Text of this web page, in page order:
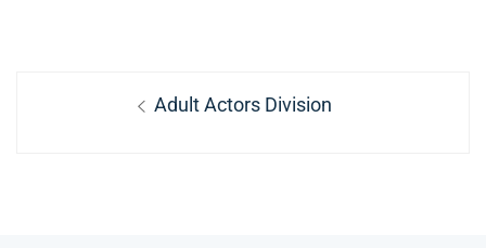
navigation
Previous
Adult Actors Division